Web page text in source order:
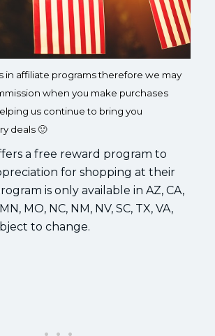
in affiliate programs therefore we may
when you make purchases
us continue to bring you
deals 🙂
a free reward program to
for shopping at their
is only available in AZ, CA,
MO, NC, NM, NV, SC, TX, VA,
to change.